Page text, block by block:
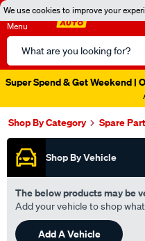
We use cookies to improve your
Menu
Search
Catalog
Super Spend & Get Weekend |
Shop By Category Spare
Shop By Vehicle
The below products may be
Add your vehicle to shop
Add A Vehicle